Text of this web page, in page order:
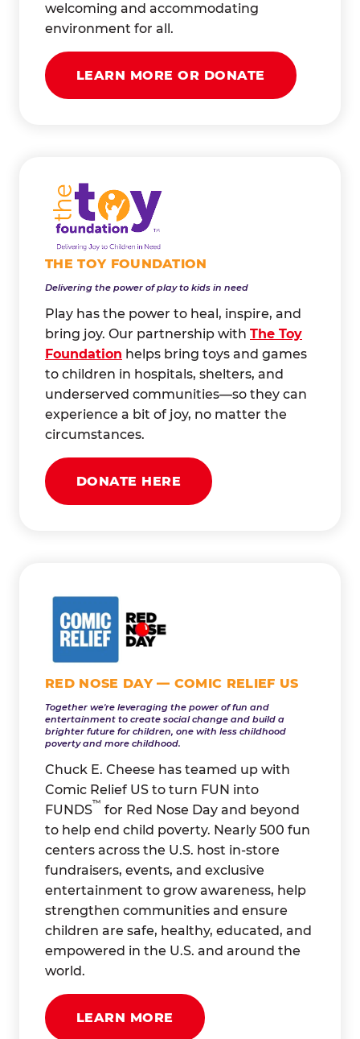
welcoming and accommodating
environment for all.
LEARN MORE OR DONATE
THE TOY FOUNDATION
Delivering the power of play to kids in need
Play has the power to heal, inspire, and
bring joy. Our partnership with The Toy
Foundation helps bring toys and games
to children in hospitals, shelters, and
underserved communities—so they can
experience a bit of joy, no matter the
circumstances.
DONATE HERE
RED NOSE DAY — COMIC RELIEF US
Together we're leveraging the power of fun and
entertainment to create social change and build a
brighter future for children, one with less childhood
poverty and more childhood.
Chuck E. Cheese has teamed up with
Comic Relief US to turn FUN into
FUNDS
™
for Red Nose Day and beyond
to help end child poverty. Nearly 500 fun
centers across the U.S. host in-store
fundraisers, events, and exclusive
entertainment to grow awareness, help
strengthen communities and ensure
children are safe, healthy, educated, and
empowered in the U.S. and around the
world.
LEARN MORE